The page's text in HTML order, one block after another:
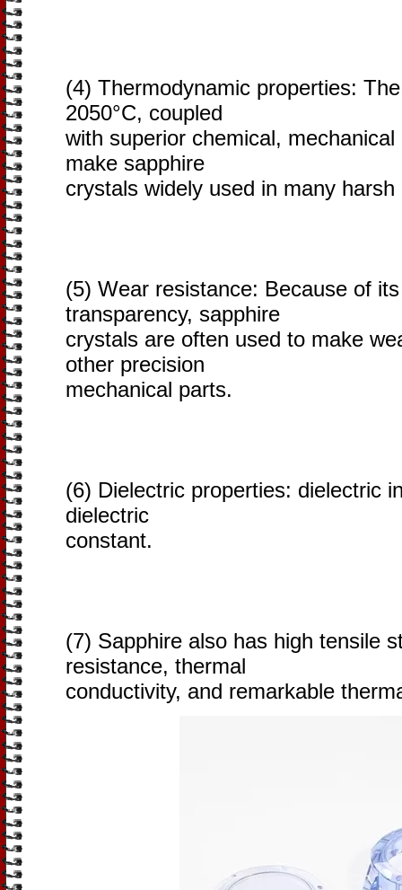
(4) Thermodynamic properties:
2050°C, coupled
with superior chemical,
make sapphire
crystals widely used in many
(5) Wear resistance: Because of
transparency, sapphire
crystals are often used to make
other precision
mechanical parts.
(6) Dielectric properties: dielectric
dielectric
constant.
(7) Sapphire also has high tensile
resistance, thermal
conductivity, and remarkable